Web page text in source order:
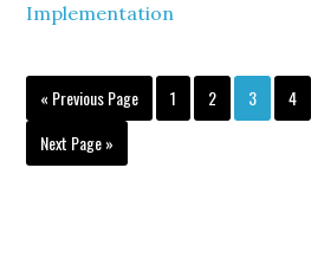
Implementation
« Go
Previous Page Page
1 Page
2 Page
3 Page
4
Go
to
Next Page »